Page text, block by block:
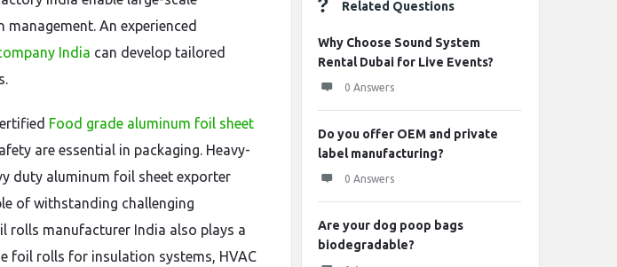
An experienced
India can develop tailored
Food grade aluminum foil sheet
are essential in packaging. Heavy-
duty aluminum foil sheet exporter
of withstanding challenging
rolls manufacturer India also plays a
foil rolls for insulation systems, HVAC
Related Questions
Why Choose Sound System
Rental Dubai for Live Events?
0 Answers
Do you offer OEM and private
label manufacturing?
0 Answers
Are your dog poop bags
biodegradable?